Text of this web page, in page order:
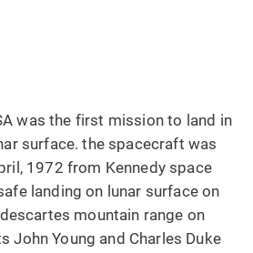
was the first mission to land in
surface. the spacecraft was
1972 from Kennedy space
landing on lunar surface on
mountain range on
John Young and Charles Duke